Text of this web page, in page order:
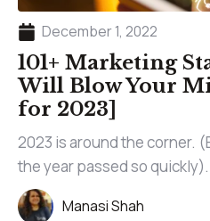
December 1, 2022
101+ Marketing
Will Blow Your
for 2023]
2023 is around the corner.
the year passed so
Manasi Shah